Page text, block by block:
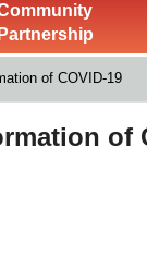
Partnership
of COVID-19